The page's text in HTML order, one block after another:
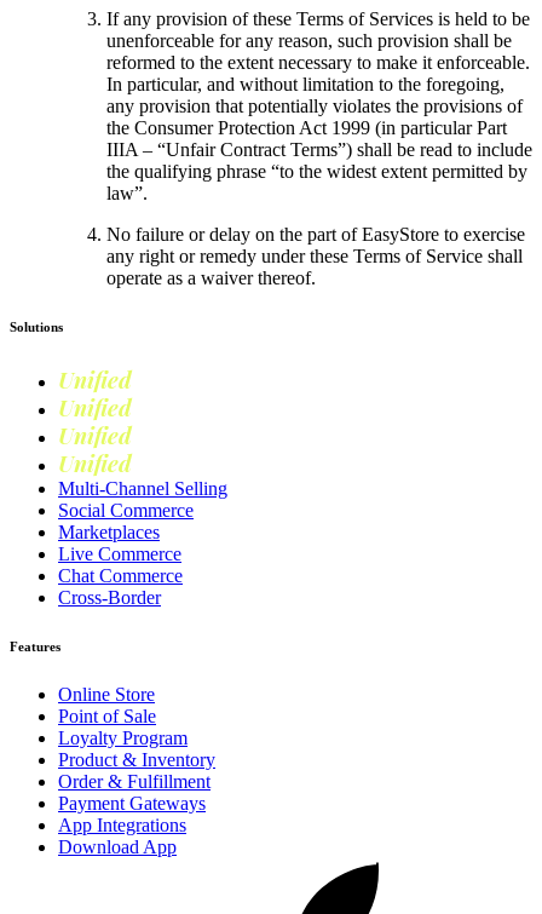
If any provision of these Terms of Services is held to be
unenforceable for any reason, such provision shall be
reformed to the extent necessary to make it enforceable.
In particular, and without limitation to the foregoing,
any provision that potentially violates the provisions of
the Consumer Protection Act 1999 (in particular Part
IIIA – “Unfair Contract Terms”) shall be read to include
the qualifying phrase “to the widest extent permitted by
law”.
No failure or delay on the part of EasyStore to exercise
any right or remedy under these Terms of Service shall
operate as a waiver thereof.
Solutions
Unified
Unified
Unified
Unified
Multi-Channel Selling
Social Commerce
Marketplaces
Live Commerce
Chat Commerce
Cross-Border
Features
Online Store
Point of Sale
Loyalty Program
Product & Inventory
Order & Fulfillment
Payment Gateways
App Integrations
Download App